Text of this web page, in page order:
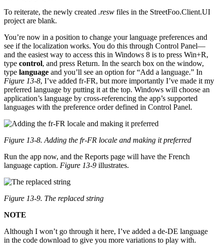
To reiterate, the newly created .resw files in the StreetFoo.Client.UI
project are blank.
You’re now in a position to change your language preferences and
see if the localization works. You do this through Control Panel—
and the easiest way to access this in Windows 8 is to press Win+R,
type control, and press Return. In the search box on the window,
type language and you’ll see an option for “Add a language.” In
Figure 13-8, I’ve added fr-FR, but more importantly I’ve made it my
preferred language by putting it at the top. Windows will choose an
application’s language by cross-referencing the app’s supported
languages with the preference order defined in Control Panel.
Figure 13-8. Adding the fr-FR locale and making it preferred
Run the app now, and the Reports page will have the French
language caption. Figure 13-9 illustrates.
Figure 13-9. The replaced string
NOTE
Although I won’t go through it here, I’ve added a de-DE language
in the code download to give you more variations to play with.